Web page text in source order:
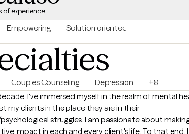
of experience
Empowering Solution oriented
Couples Counseling Depression
+8
I've immersed myself in the realm of mental
my clients in the place they are in their
struggles. I am passionate about
impact in each and every client's life. To that end, I